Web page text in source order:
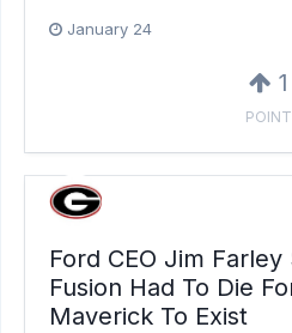
January 24
1
POINT
Ford CEO Jim Farley
Fusion Had To Die
Maverick To Exist